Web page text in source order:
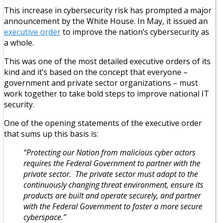
This increase in cybersecurity risk has prompted a major
announcement by the White House. In May, it issued an
executive orderto improve the nation’s cybersecurity as
a whole.
This was one of the most detailed executive orders of its
kind and it’s based on the concept that everyone –
government and private sector organizations – must
work together to take bold steps to improve national IT
security.
One of the opening statements of the executive order
that sums up this basis is:
“Protecting our Nation from malicious cyber actors
requires the Federal Government to partner with the
private sector. The private sector must adapt to the
continuously changing threat environment, ensure its
products are built and operate securely, and partner
with the Federal Government to foster a more secure
cyberspace.”